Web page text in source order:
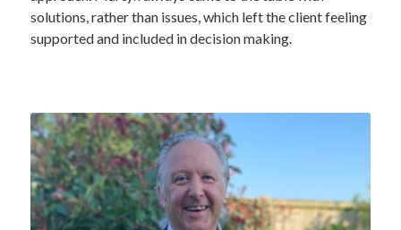
solutions, rather than issues, which left the client feeling
supported and included in decision making.